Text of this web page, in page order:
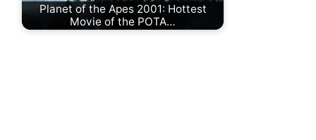
Planet of the Apes 2001: Hottest
Movie of the POTA…